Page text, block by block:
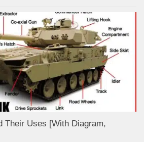
Their Uses [With Diagram,